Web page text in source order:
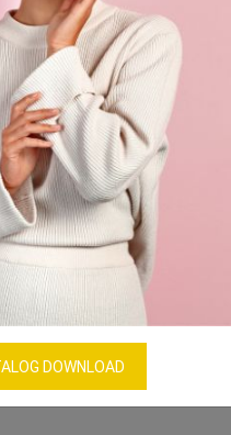
DOWNLOAD
fields are marked